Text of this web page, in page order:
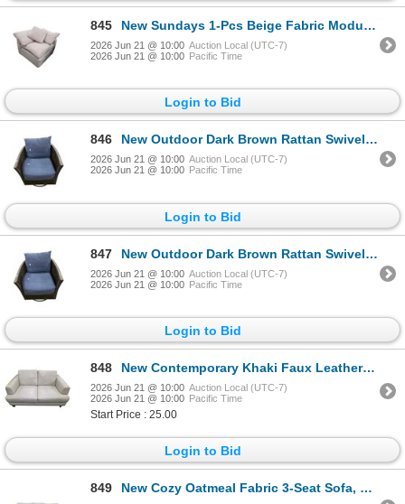
845 New Sundays 1-Pcs Beige Fabric Modular Corner Chair, W38" (YJ-637 S)
2026 Jun 21 @ 10:00 Auction Local (UTC-7)
2026 Jun 21 @ 10:00 Pacific Time
Login to Bid
846 New Outdoor Dark Brown Rattan Swivel Armchair, W31"
2026 Jun 21 @ 10:00 Auction Local (UTC-7)
2026 Jun 21 @ 10:00 Pacific Time
Login to Bid
847 New Outdoor Dark Brown Rattan Swivel Armchair, W31"
2026 Jun 21 @ 10:00 Auction Local (UTC-7)
2026 Jun 21 @ 10:00 Pacific Time
Login to Bid
848 New Contemporary Khaki Faux Leather Loveseat, W56"
2026 Jun 21 @ 10:00 Auction Local (UTC-7)
2026 Jun 21 @ 10:00 Pacific Time
Start Price : 25.00
Login to Bid
849 New Cozy Oatmeal Fabric 3-Seat Sofa, W82"